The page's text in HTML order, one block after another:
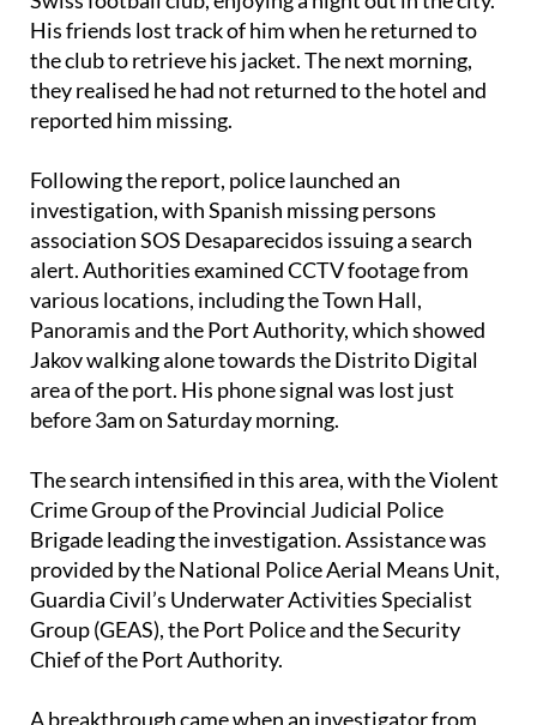
He had been on holiday with teammates from his
Swiss football club, enjoying a night out in the city.
His friends lost track of him when he returned to
the club to retrieve his jacket. The next morning,
they realised he had not returned to the hotel and
Following the report, police launched an
investigation, with Spanish missing persons
association SOS Desaparecidos issuing a search
alert. Authorities examined CCTV footage from
various locations, including the Town Hall,
Panoramis and the Port Authority, which showed
Jakov walking alone towards the Distrito Digital
area of the port. His phone signal was lost just
The search intensified in this area, with the Violent
Crime Group of the Provincial Judicial Police
Brigade leading the investigation. Assistance was
provided by the National Police Aerial Means Unit,
Guardia Civil’s Underwater Activities Specialist
Group (GEAS), the Port Police and the Security